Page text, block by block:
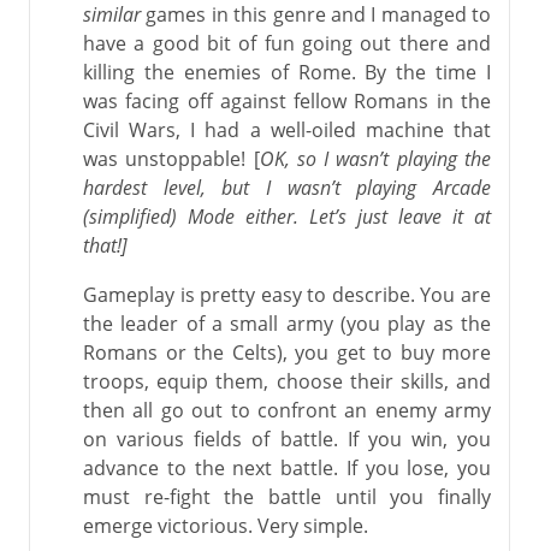
similargames in this genre and I managed to
have a good bit of fun going out there and
killing the enemies of Rome. By the time I
was facing off against fellow Romans in the
Civil Wars, I had a well-oiled machine that
was unstoppable! [OK, so I wasn’t playing the
hardest level, but I wasn’t playing Arcade
(simplified) Mode either. Let’s just leave it at
that!]
Gameplay is pretty easy to describe. You are
the leader of a small army (you play as the
Romans or the Celts), you get to buy more
troops, equip them, choose their skills, and
then all go out to confront an enemy army
on various fields of battle. If you win, you
advance to the next battle. If you lose, you
must re-fight the battle until you finally
emerge victorious. Very simple.